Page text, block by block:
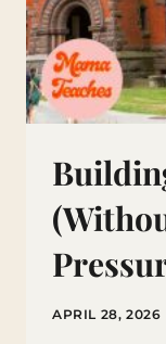
APRIL 28, 2026